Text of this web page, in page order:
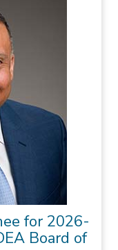
for 2026-
Board of